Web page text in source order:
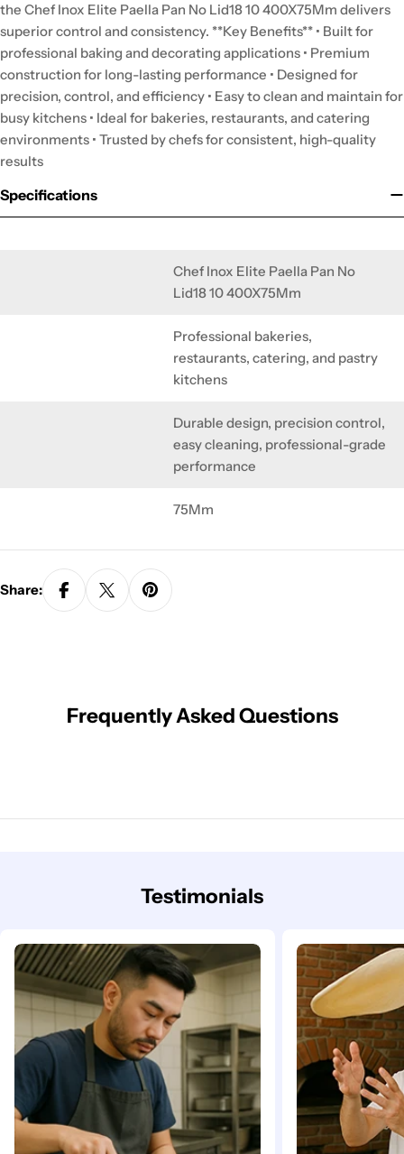
the Chef Inox Elite Paella Pan No Lid18 10 400X75Mm delivers
superior control and consistency. **Key Benefits** • Built for
professional baking and decorating applications • Premium
construction for long-lasting performance • Designed for
precision, control, and efficiency • Easy to clean and maintain for
busy kitchens • Ideal for bakeries, restaurants, and catering
environments • Trusted by chefs for consistent, high-quality
results
Specifications
Chef Inox Elite Paella Pan No
Lid18 10 400X75Mm
Professional bakeries,
restaurants, catering, and pastry
kitchens
Durable design, precision control,
easy cleaning, professional-grade
performance
75Mm
Share:
Frequently Asked Questions
Testimonials